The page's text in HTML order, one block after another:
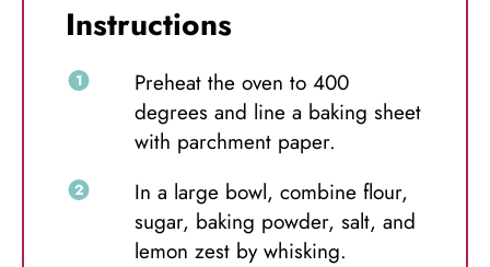
Instructions
Preheat the oven to 400
degrees and line a baking sheet
with parchment paper.
In a large bowl, combine flour,
sugar, baking powder, salt, and
lemon zest by whisking.